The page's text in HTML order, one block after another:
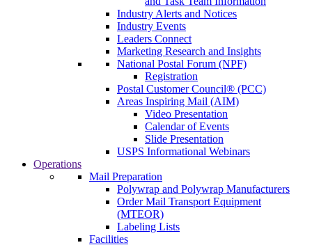
Industry Alerts and Notices
Industry Events
Leaders Connect
Marketing Research and Insights
National Postal Forum (NPF)
Registration
Postal Customer Council® (PCC)
Areas Inspiring Mail (AIM)
Video Presentation
Calendar of Events
Slide Presentation
USPS Informational Webinars
Operations
Mail Preparation
Polywrap and Polywrap Manufacturers
Order Mail Transport Equipment
(MTEOR)
Labeling Lists
Facilities